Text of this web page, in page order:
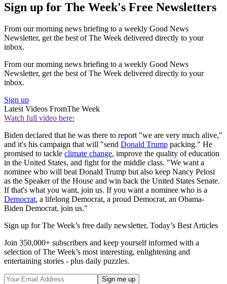
Sign up for The Week's Free Newsletters
From our morning news briefing to a weekly Good News
Newsletter, get the best of The Week delivered directly to your
inbox.
From our morning news briefing to a weekly Good News
Newsletter, get the best of The Week delivered directly to your
inbox.
Sign up
Latest Videos FromThe Week
Watch full video here:
Biden declared that he was there to report "we are very much alive,"
and it's his campaign that will "send Donald Trump packing." He
promised to tackle climate change, improve the quality of education
in the United States, and fight for the middle class. "We want a
nominee who will beat Donald Trump but also keep Nancy Pelosi
as the Speaker of the House and win back the United States Senate.
If that's what you want, join us. If you want a nominee who is a
Democrat, a lifelong Democrat, a proud Democrat, an Obama-
Biden Democrat, join us."
Sign up for The Week’s free daily newsletter, Today’s Best Articles
Join 350,000+ subscribers and keep yourself informed with a
selection of The Week’s most interesting, enlightening and
entertaining stories - plus daily puzzles.